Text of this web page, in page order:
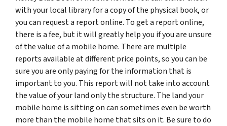
with your local library for a copy of the physical book, or
you can request a report online. To get a report online,
there is a fee, but it will greatly help you if you are unsure
of the value of a mobile home. There are multiple
reports available at different price points, so you can be
sure you are only paying for the information that is
important to you. This report will not take into account
the value of your land only the structure. The land your
mobile home is sitting on can sometimes even be worth
more than the mobile home that sits on it. Be sure to do